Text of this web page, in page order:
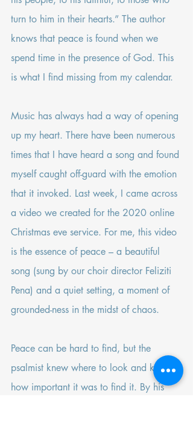
turn to him in their hearts.” The author
knows that peace is found when we
spend time in the presence of God. This
is what I find missing from my calendar.
Music has always had a way of opening
up my heart. There have been numerous
times that I have heard a song and found
myself caught off-guard with the emotion
that it invoked. Last week, I came across
a video we created for the 2020 online
Christmas eve service. For me, this video
is the essence of peace – a beautiful
song (sung by our choir director Feliziti
Pena) and a quiet setting, a moment of
grounded-ness in the midst of chaos.
Peace can be hard to find, but the
psalmist knew where to look and knew
how important it was to find it. By his